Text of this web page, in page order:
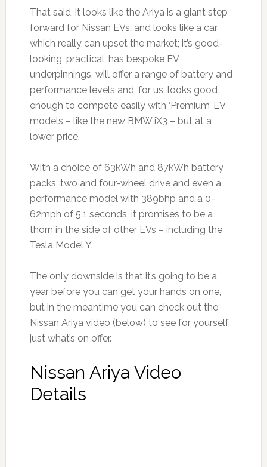
That said, it looks like the Ariya is a giant step
forward for Nissan EVs, and looks like a car
which really can upset the market; it’s good-
looking, practical, has bespoke EV
underpinnings, will offer a range of battery and
performance levels and, for us, looks good
enough to compete easily with ‘Premium’ EV
models – like the new BMW iX3 – but at a
lower price.
With a choice of 63kWh and 87kWh battery
packs, two and four-wheel drive and even a
performance model with 389bhp and a 0-
62mph of 5.1 seconds, it promises to be a
thorn in the side of other EVs – including the
Tesla Model Y.
The only downside is that it’s going to be a
year before you can get your hands on one,
but in the meantime you can check out the
Nissan Ariya video (below) to see for yourself
just what’s on offer.
Nissan Ariya Video
Details